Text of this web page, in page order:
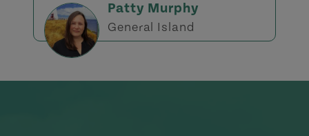
Patty Murphy
General Island